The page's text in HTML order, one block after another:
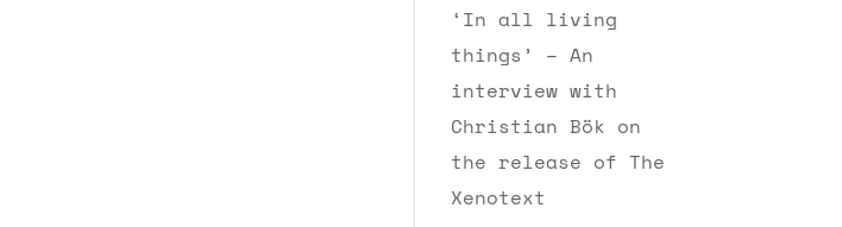
‘In all living
things’ – An
interview with
Christian Bök on
the release of The
Xenotext